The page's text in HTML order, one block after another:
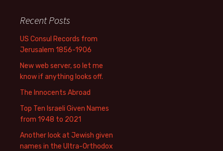
Recent Posts
US Consul Records from
Jerusalem 1856-1906
New web server, so let me
know if anything looks off.
The Innocents Abroad
Top Ten Israeli Given Names
from 1948 to 2021
Another look at Jewish given
names in the Ultra-Orthodox